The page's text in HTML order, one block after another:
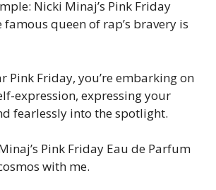
Nicki Minaj’s Pink Friday
queen of rap’s bravery is
Pink Friday, you’re embarking on
expression, expressing your
fearlessly into the spotlight.
Pink Friday Eau de Parfum
with me.